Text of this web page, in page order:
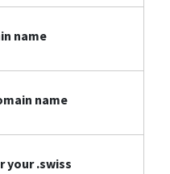
name
name
your .swiss